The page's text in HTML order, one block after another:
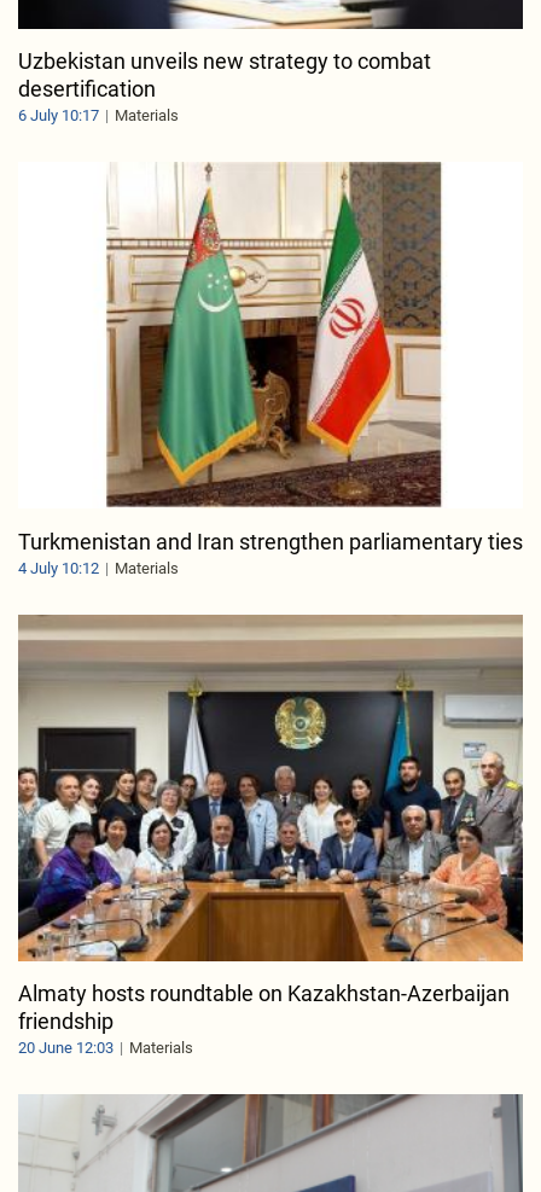
Uzbekistan unveils new strategy to combat
desertification
6 July 10:17 Materials
Turkmenistan and Iran strengthen parliamentary ties
4 July 10:12 Materials
Almaty hosts roundtable on Kazakhstan-Azerbaijan
friendship
20 June 12:03 Materials